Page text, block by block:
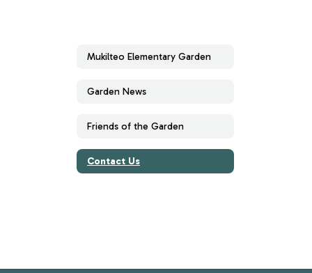
Mukilteo Elementary Garden
Garden News
Friends of the Garden
Contact Us